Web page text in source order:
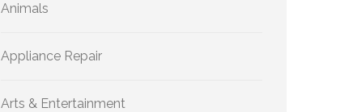
Animals
Appliance Repair
Arts & Entertainment